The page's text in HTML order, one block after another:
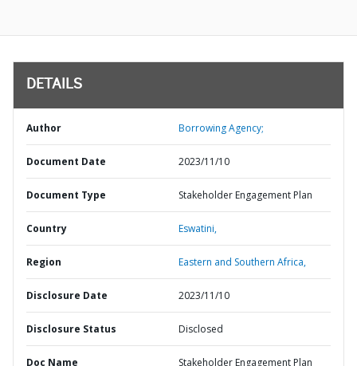
DETAILS
Author Borrowing Agency;
Document Date 2023/11/10
Document Type Stakeholder Engagement Plan
Country Eswatini,
Region Eastern and Southern Africa,
Disclosure Date 2023/11/10
Disclosure Status Disclosed
Doc Name
Stakeholder Engagement Plan